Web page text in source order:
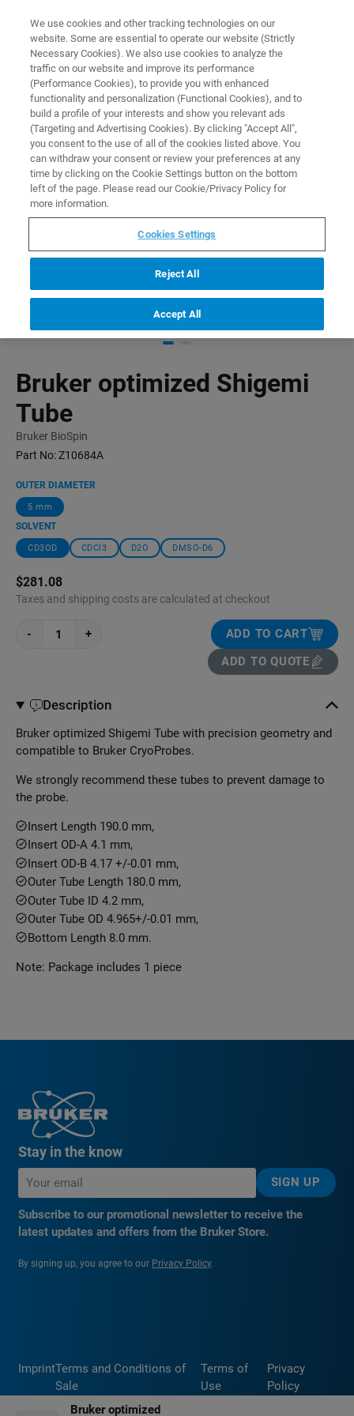
PRODUCTS BRUKER OPTIMIZED SHIGEMI TUBE
Home
Bruker optimized Shigemi
Tube
Bruker BioSpin
Part No:Z10684A
OUTER DIAMETER
5 mm
SOLVENT
CD3OD CDCl3 D2O DMSO-D6
$281.08
Taxes and shipping costs are calculated at checkout
- +
ADD TO CART
ADD TO QUOTE
Bruker optimized
Description
Bruker optimized Shigemi Tube with precision geometry and
compatible to Bruker CryoProbes.
We strongly recommend these tubes to prevent damage to
the probe.
Insert Length 190.0 mm,
Insert OD-A 4.1 mm,
Insert OD-B 4.17 +/-0.01 mm,
Outer Tube Length 180.0 mm,
Outer Tube ID 4.2 mm,
Outer Tube OD 4.965+/-0.01 mm,
Bottom Length 8.0 mm.
Note: Package includes 1 piece
Stay in the know
SIGN UP
Subscribe to our promotional newsletter to receive the
latest updates and offers from the Bruker Store.
By signing up, you agree to our Privacy Policy.
ImprintTerms and Conditions of
Sale
Terms of
Use
Privacy
Policy
We use cookies and other tracking technologies on our
website. Some are essential to operate our website (Strictly
Necessary Cookies). We also use cookies to analyze the
traffic on our website and improve its performance
(Performance Cookies), to provide you with enhanced
functionality and personalization (Functional Cookies), and to
build a profile of your interests and show you relevant ads
(Targeting and Advertising Cookies). By clicking "Accept All",
you consent to the use of all of the cookies listed above. You
can withdraw your consent or review your preferences at any
time by clicking on the Cookie Settings button on the bottom
left of the page. Please read our Cookie/Privacy Policy for
more information.
Cookies Settings
Reject All
Accept All